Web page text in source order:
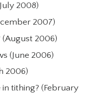
2008)
2007)
(August 2006)
(June 2006)
2006)
tithing? (February